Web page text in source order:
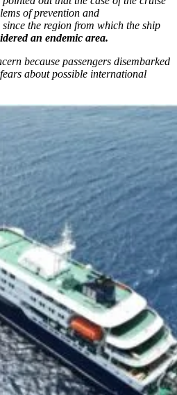
of prevention and
the region from which the ship
an endemic area.
because passengers disembarked
about possible international